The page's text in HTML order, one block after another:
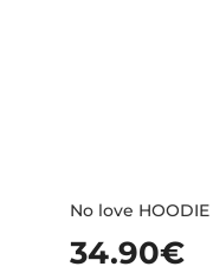
No love HOODIE
34.90€